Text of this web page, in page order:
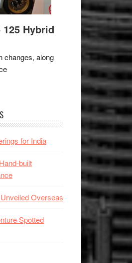
125 Hybrid
changes, along
for India
built
Overseas
Spotted